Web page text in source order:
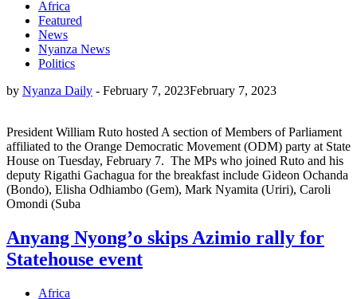
Africa
Featured
News
Nyanza News
Politics
by Nyanza Daily - February 7, 2023February 7, 2023
President William Ruto hosted A section of Members of Parliament
affiliated to the Orange Democratic Movement (ODM) party at State
House on Tuesday, February 7. The MPs who joined Ruto and his
deputy Rigathi Gachagua for the breakfast include Gideon Ochanda
(Bondo), Elisha Odhiambo (Gem), Mark Nyamita (Uriri), Caroli
Omondi (Suba
Anyang Nyong’o skips Azimio rally for
Statehouse event
Africa